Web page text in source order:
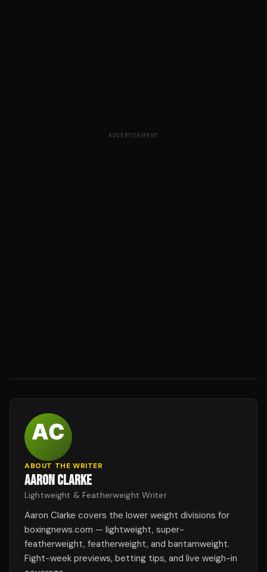
ADVERTISEMENT
ABOUT THE WRITER
AARON CLARKE
Lightweight & Featherweight Writer
Aaron Clarke covers the lower weight divisions for
boxingnews.com — lightweight, super-
featherweight, featherweight, and bantamweight.
Fight-week previews, betting tips, and live weigh-in